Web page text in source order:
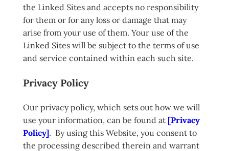
the Linked Sites and accepts no responsibility
for them or for any loss or damage that may
arise from your use of them. Your use of the
Linked Sites will be subject to the terms of use
and service contained within each such site.
Privacy Policy
Our privacy policy, which sets out how we will
use your information, can be found at [Privacy
Policy]. By using this Website, you consent to
the processing described therein and warrant